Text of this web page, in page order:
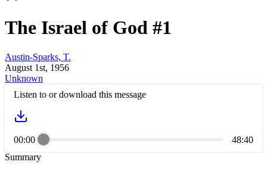
The Israel of God #1
Austin-Sparks, T.
August 1st, 1956
Unknown
Listen to or download this message
00:00
48:40
Summary